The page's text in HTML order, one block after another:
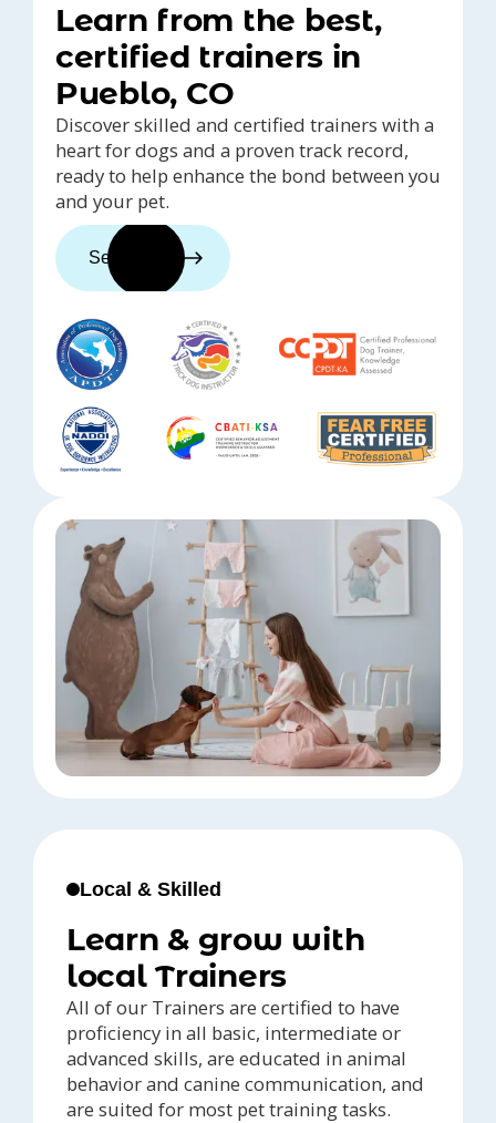
Learn from the best,
certified trainers in
Pueblo, CO
Discover skilled and certified trainers with a
heart for dogs and a proven track record,
ready to help enhance the bond between you
and your pet.
See trainers
Local & Skilled
Learn & grow with
local Trainers
All of our Trainers are certified to have
proficiency in all basic, intermediate or
advanced skills, are educated in animal
behavior and canine communication, and
are suited for most pet training tasks.